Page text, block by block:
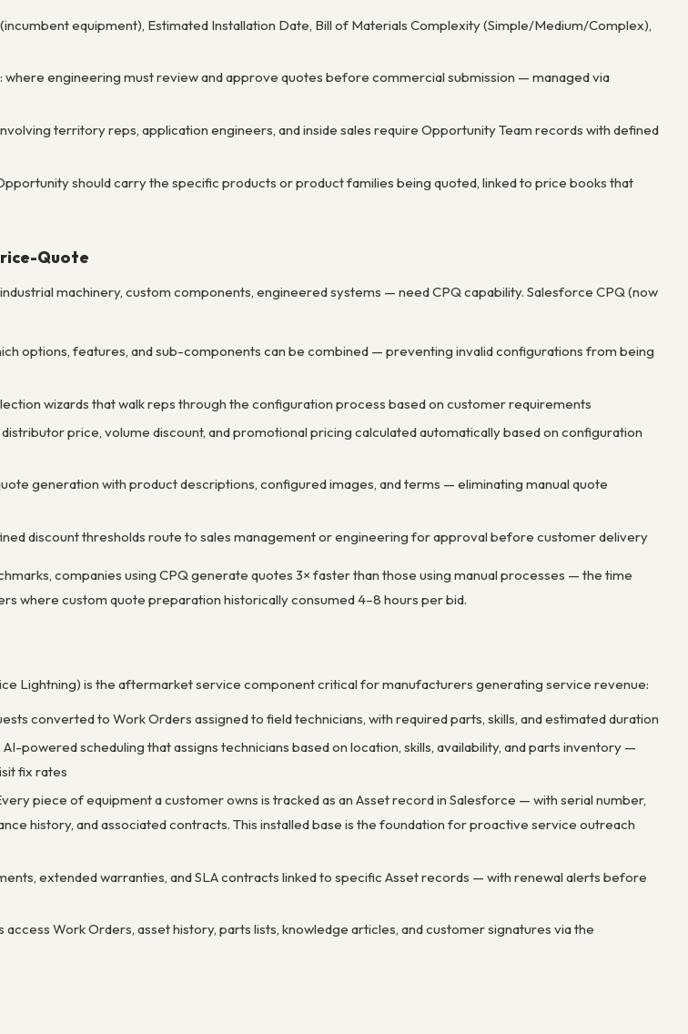
equipment), Estimated Installation Date, Bill of Materials Complexity (Simple/Medium/Complex),
engineering must review and approve quotes before commercial submission — managed via
territory reps, application engineers, and inside sales require Opportunity Team records with defined
should carry the specific products or product families being quoted, linked to price books that
Quote
machinery, custom components, engineered systems — need CPQ capability. Salesforce CPQ (now
options, features, and sub-components can be combined — preventing invalid configurations from being
wizards that walk reps through the configuration process based on customer requirements
price, volume discount, and promotional pricing calculated automatically based on configuration
generation with product descriptions, configured images, and terms — eliminating manual quote
discount thresholds route to sales management or engineering for approval before customer delivery
companies using CPQ generate quotes 3× faster than those using manual processes — the time
where custom quote preparation historically consumed 4–8 hours per bid.
Lightning) is the aftermarket service component critical for manufacturers generating service revenue:
converted to Work Orders assigned to field technicians, with required parts, skills, and estimated duration
AI-powered scheduling that assigns technicians based on location, skills, availability, and parts inventory —
fix rates
piece of equipment a customer owns is tracked as an Asset record in Salesforce — with serial number,
history, and associated contracts. This installed base is the foundation for proactive service outreach
extended warranties, and SLA contracts linked to specific Asset records — with renewal alerts before
access Work Orders, asset history, parts lists, knowledge articles, and customer signatures via the